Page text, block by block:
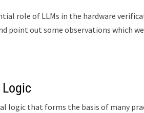
role of LLMs in the hardware
point out some observations which
logic that forms the basis of many